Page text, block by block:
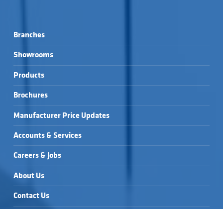
Branches
Showrooms
Products
Brochures
Manufacturer Price Updates
Accounts & Services
Careers & Jobs
About Us
Contact Us